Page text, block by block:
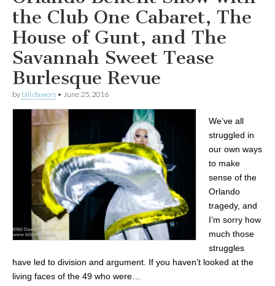
the Club One Cabaret, The
House of Gunt, and The
Savannah Sweet Tease
Burlesque Revue
by bill dawers • June 25, 2016
We’ve all
struggled in
our own ways
to make
sense of the
Orlando
tragedy, and
I’m sorry how
much those
struggles
have led to division and argument. If you haven’t looked at the
living faces of the 49 who were…